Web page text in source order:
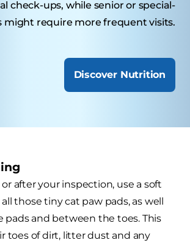
check-ups, while senior or special-
might require more frequent visits.
Discover Nutrition
after your inspection, use a soft
those tiny cat paw pads, as well
pads and between the toes. This
toes of dirt, litter dust and any